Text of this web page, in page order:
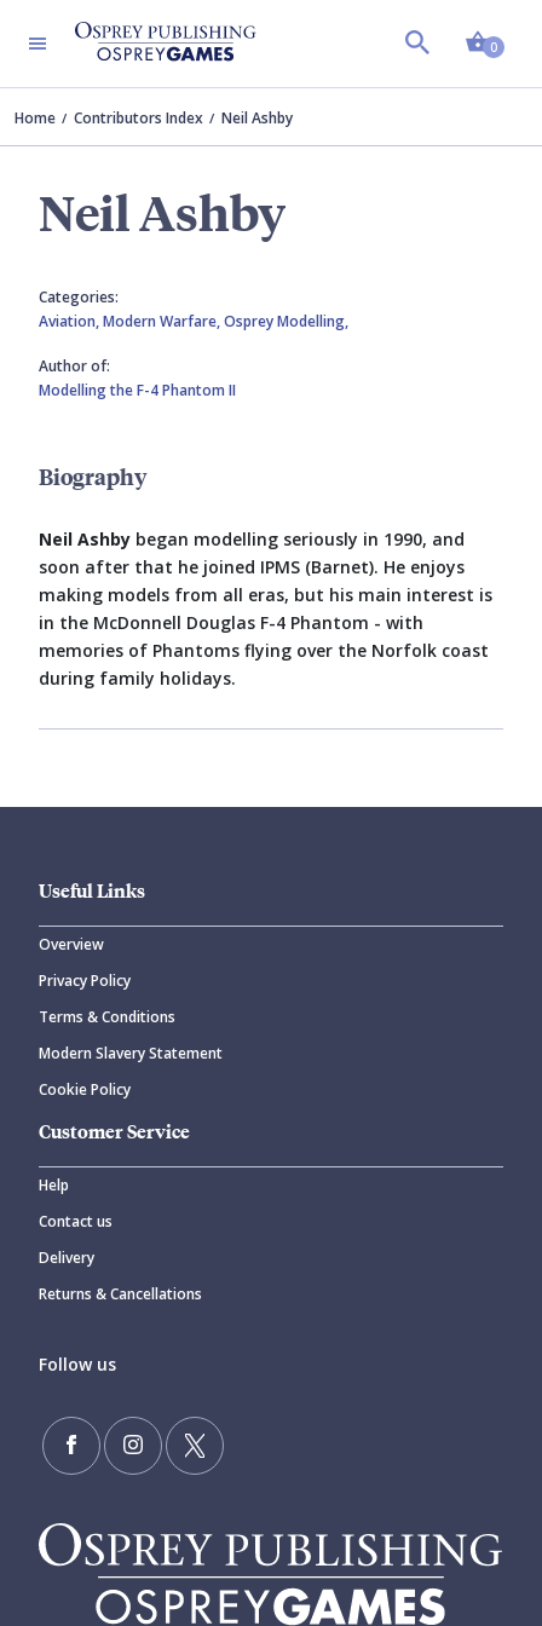
0
Home Contributors Index Neil Ashby
Neil Ashby
Categories:
Aviation,Modern Warfare,Osprey Modelling,
Author of:
Modelling the F-4 Phantom II
Biography
Neil Ashby began modelling seriously in 1990, and
soon after that he joined IPMS (Barnet). He enjoys
making models from all eras, but his main interest is
in the McDonnell Douglas F-4 Phantom - with
memories of Phantoms flying over the Norfolk coast
during family holidays.
Useful Links
Overview
Privacy Policy
Terms & Conditions
Modern Slavery Statement
Cookie Policy
Customer Service
Help
Contact us
Delivery
Returns & Cancellations
Follow us